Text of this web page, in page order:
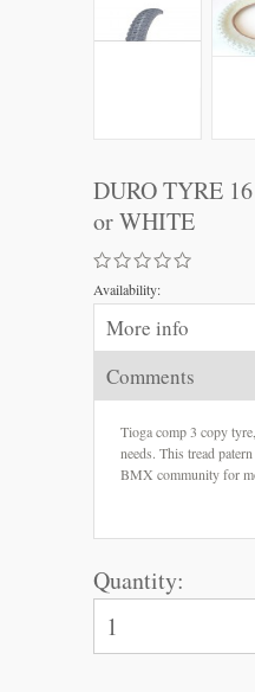
DURO TYRE
or WHITE
Availability:
More info
Comments
Tioga comp 3 copy
needs. This tread
BMX community for
Quantity: